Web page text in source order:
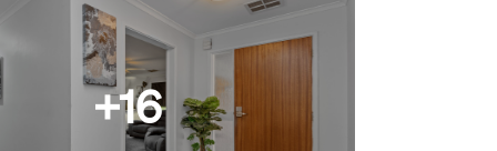
+16